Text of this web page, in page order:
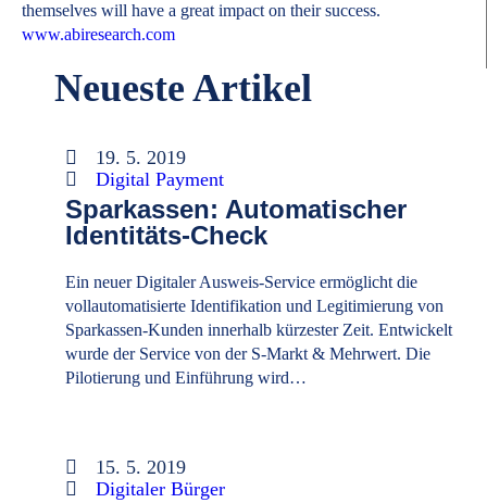
themselves will have a great impact on their success.
www.abiresearch.com
Neueste Artikel
19. 5. 2019
Digital Payment
Sparkassen: Automatischer
Identitäts-Check
Ein neuer Digitaler Ausweis-Service ermöglicht die
vollautomatisierte Identifikation und Legitimierung von
Sparkassen-Kunden innerhalb kürzester Zeit. Entwickelt
wurde der Service von der S-Markt & Mehrwert. Die
Pilotierung und Einführung wird…
15. 5. 2019
Digitaler Bürger